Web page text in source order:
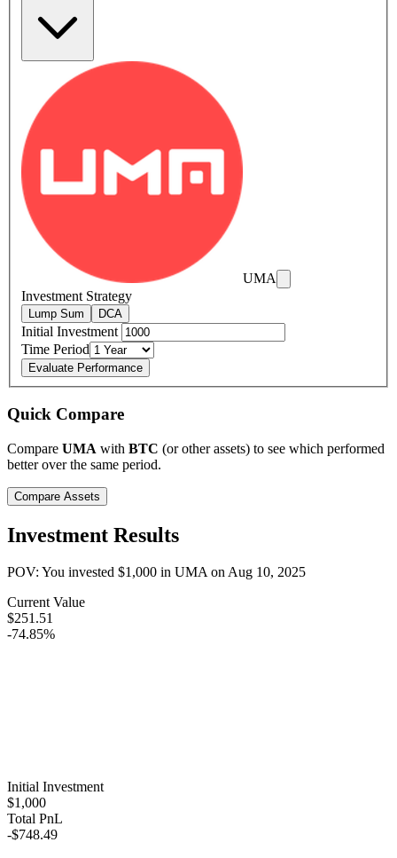
UMA
Investment Strategy
Lump Sum DCA
Initial Investment
Time Period
Evaluate Performance
Quick Compare
Compare UMA with BTC (or other assets) to see which performed
better over the same period.
Compare Assets
Investment Results
POV: You invested $1,000 in UMAonAug 10, 2025
Current Value
$251.51
-74.85%
Initial Investment
$1,000
Total PnL
-$748.49